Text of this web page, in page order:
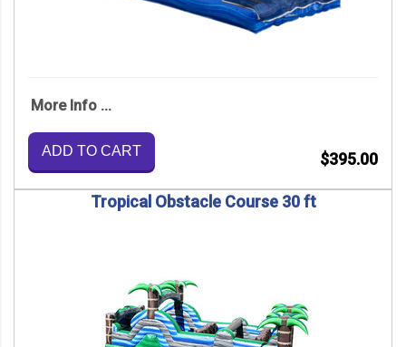
More Info ...
ADD TO CART $395.00
Tropical Obstacle Course 30 ft